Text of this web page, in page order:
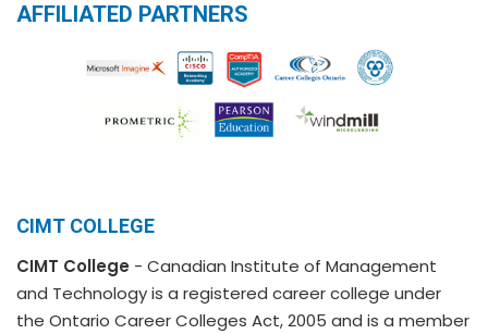
AFFILIATED PARTNERS
CIMT COLLEGE
CIMT College - Canadian Institute of Management
and Technology is a registered career college under
the Ontario Career Colleges Act, 2005 and is a member